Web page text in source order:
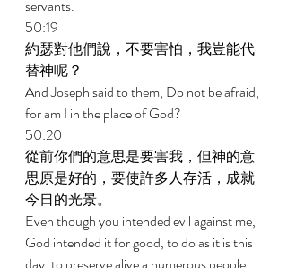
servants.
50:19
約瑟對他們說，不要害怕，我豈能代
替神呢？
And Joseph said to them, Do not be afraid,
for am I in the place of God?
50:20
從前你們的意思是要害我，但神的意
思原是好的，要使許多人存活，成就
今日的光景。
Even though you intended evil against me,
God intended it for good, to do as it is this